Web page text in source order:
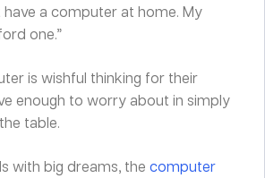
have a computer at home. My
one.”
is wishful thinking for their
enough to worry about in simply
table.
with big dreams, the computer